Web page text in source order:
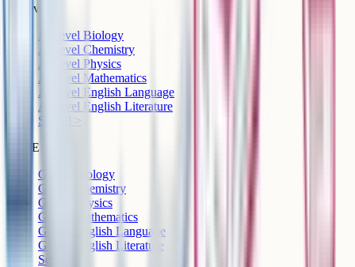
A-Level
A-Level Biology
A-Level Chemistry
A-Level Physics
A-Level Mathematics
A-Level English Language
A-Level English Literature
See all >
GCSE
GCSE Biology
GCSE Chemistry
GCSE Physics
GCSE Mathematics
GCSE English Language
GCSE English Literature
See all >